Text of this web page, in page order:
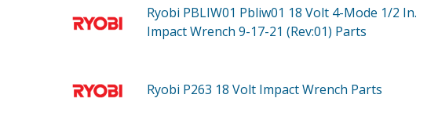
Ryobi PBLIW01 Pbliw01 18 Volt 4-Mode 1/2 In.
Impact Wrench 9-17-21 (Rev:01) Parts
Ryobi P263 18 Volt Impact Wrench Parts